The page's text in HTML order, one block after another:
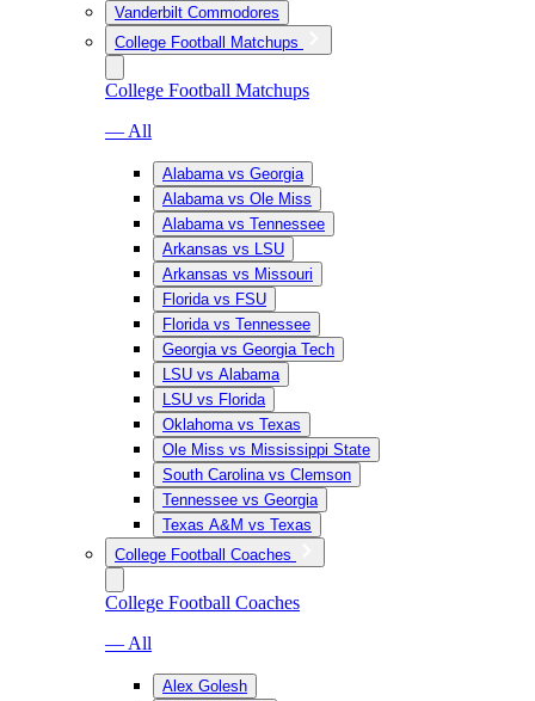
Vanderbilt Commodores
College Football Matchups
College Football Matchups
— All
Alabama vs Georgia
Alabama vs Ole Miss
Alabama vs Tennessee
Arkansas vs LSU
Arkansas vs Missouri
Florida vs FSU
Florida vs Tennessee
Georgia vs Georgia Tech
LSU vs Alabama
LSU vs Florida
Oklahoma vs Texas
Ole Miss vs Mississippi State
South Carolina vs Clemson
Tennessee vs Georgia
Texas A&M vs Texas
College Football Coaches
College Football Coaches
— All
Alex Golesh